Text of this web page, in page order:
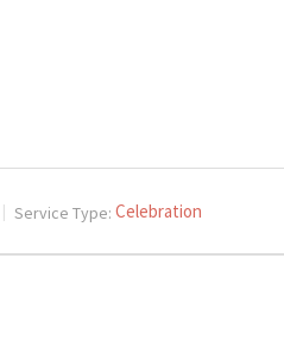
Service Type: Celebration